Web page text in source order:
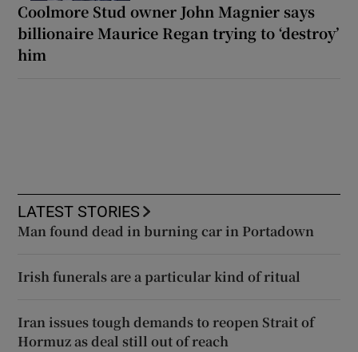
Coolmore Stud owner John Magnier says
billionaire Maurice Regan trying to ‘destroy’
him
LATEST STORIES
Man found dead in burning car in Portadown
Irish funerals are a particular kind of ritual
Iran issues tough demands to reopen Strait of
Hormuz as deal still out of reach